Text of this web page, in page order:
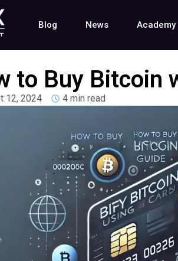
Blog News Academy
to Buy Bitcoin
12, 2024 4 min read